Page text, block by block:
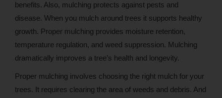
benefits. Also, mulching protects against pests and
disease. When you mulch around trees it supports healthy
growth. Proper mulching provides moisture retention,
temperature regulation, and weed suppression. Mulching
dramatically improves a tree’s health and longevity.
Proper mulching involves choosing the right mulch for your
trees. It requires clearing the area of weeds and debris. And